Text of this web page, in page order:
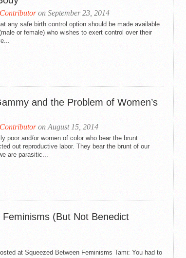
on September 23, 2014
any safe birth control option should be made available
or female) who wishes to exert control over their
and the Problem of Women’s
on August 15, 2014
poor and/or women of color who bear the brunt
out reproductive labor. They bear the brunt of our
are parasitic...
(But Not Benedict
at Squeezed Between Feminisms Tami: You had to